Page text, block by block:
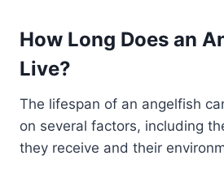
How Long Does an
Live?
The lifespan of an angelfish
on several factors, including
they receive and their